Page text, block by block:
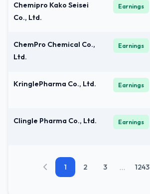
Chemipro Kako Seisei
Co., Ltd.
Earnings
ChemPro Chemical Co.,
Ltd.
Earnings
KringlePharma Co., Ltd. Earnings
Clingle Pharma Co., Ltd. Earnings
1 2 3 ... 1243